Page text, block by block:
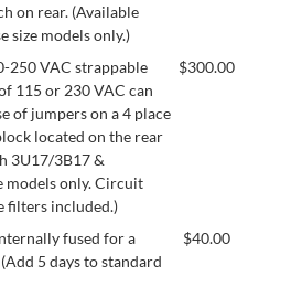
on rear. (Available
size models only.)
250 VAC strappable
115 or 230 VAC can
of jumpers on a 4 place
located on the rear
3U17/3B17 &
models only. Circuit
filters included.)
$300.00
fused for a
5 days to standard
$40.00